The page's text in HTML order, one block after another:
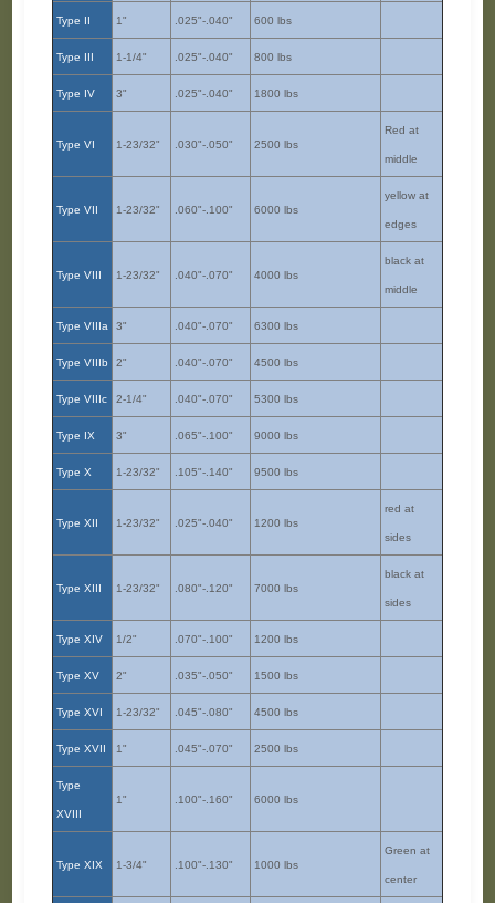
Type II 1" .025"-.040" 600 lbs
Type III 1-1/4" .025"-.040" 800 lbs
Type IV 3" .025"-.040" 1800 lbs
Type VI 1-23/32" .030"-.050" 2500 lbs
Red at
middle
Type VII 1-23/32" .060"-.100" 6000 lbs
yellow at
edges
Type VIII 1-23/32" .040"-.070" 4000 lbs
black at
middle
Type VIIIa 3" .040"-.070" 6300 lbs
Type VIIIb 2" .040"-.070" 4500 lbs
Type VIIIc 2-1/4" .040"-.070" 5300 lbs
Type IX 3" .065"-.100" 9000 lbs
Type X 1-23/32" .105"-.140" 9500 lbs
Type XII 1-23/32" .025"-.040" 1200 lbs
red at
sides
Type XIII 1-23/32" .080"-.120" 7000 lbs
black at
sides
Type XIV 1/2" .070"-.100" 1200 lbs
Type XV 2" .035"-.050" 1500 lbs
Type XVI 1-23/32" .045"-.080" 4500 lbs
Type XVII 1" .045"-.070" 2500 lbs
Type
XVIII
1" .100"-.160" 6000 lbs
Type XIX 1-3/4" .100"-.130" 1000 lbs
Green at
center